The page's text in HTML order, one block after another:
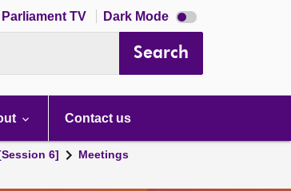
Parliament TV Dark Mode Dark
mode
Search
Contact us
6]
Meetings